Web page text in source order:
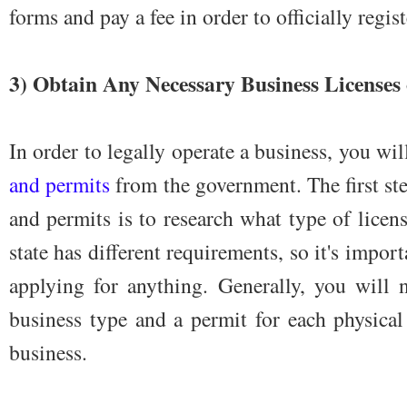
forms and pay a fee in order to officially
3) Obtain Any Necessary Business
In order to legally operate a business, you
and permits from the government. The first
and permits is to research what type of
state has different requirements, so it's
applying for anything. Generally, you will
business type and a permit for each
business.